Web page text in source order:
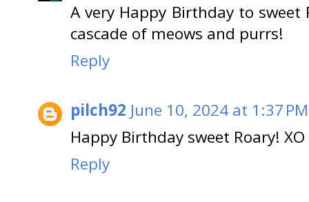
A very Happy Birthday to
cascade of meows and purrs!
Reply
pilch92 June 10, 2024 at 1:37 PM
Happy Birthday sweet Roary! XO
Reply